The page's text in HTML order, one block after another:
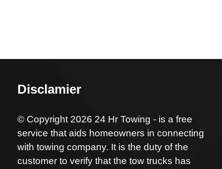
Disclamier
© Copyright 2026 24 Hr Towing - is a free
service that aids homeowners in connecting
with towing company. It is the duty of the
customer to verify that the tow trucks has